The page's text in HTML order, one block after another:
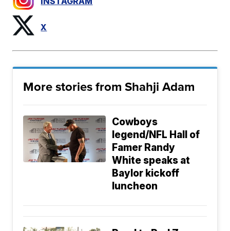
X
More stories from Shahji Adam
Cowboys
legend/NFL Hall of
Famer Randy
White speaks at
Baylor kickoff
luncheon